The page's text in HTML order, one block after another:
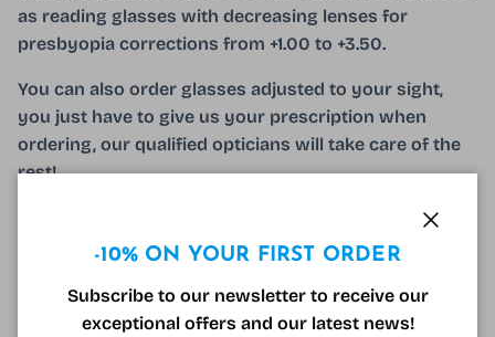
as reading glasses with decreasing lenses for
presbyopia corrections from +1.00 to +3.50.
You can also order glasses adjusted to your sight,
you just have to give us your prescription when
ordering, our qualified opticians will take care of the
rest!
microfiber and a free optical case!
-10% ON YOUR FIRST ORDER
Subscribe to our newsletter to receive our
exceptional offers and our latest news!